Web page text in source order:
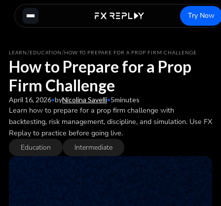
Try Now
LEARN/EDUCATION/HOW TO PREPARE FOR A PROP FIRM CHALLENGE
How to Prepare for a Prop
Firm Challenge
April 16, 2026•byNicolina Savelli•5minutes
Learn how to prepare for a prop firm challenge with
backtesting, risk management, discipline, and simulation. Use FX
Replay to practice before going live.
Education Intermediate